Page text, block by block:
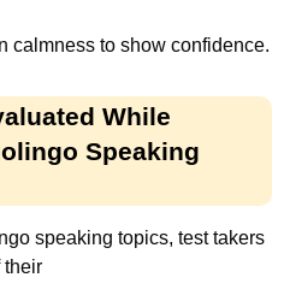
calmness to show confidence.
While
Speaking
speaking topics, test takers
their